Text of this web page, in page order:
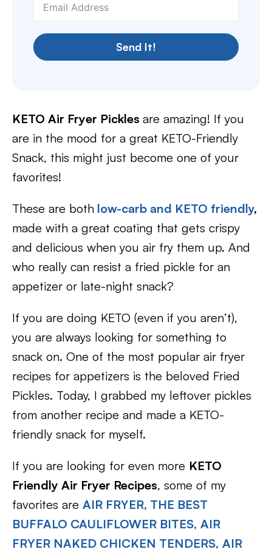
Send It!
KETO Air Fryer Pickles are amazing! If you
are in the mood for a great KETO-Friendly
Snack, this might just become one of your
favorites!
These are both low-carb and KETO friendly,
made with a great coating that gets crispy
and delicious when you air fry them up. And
who really can resist a fried pickle for an
appetizer or late-night snack?
If you are doing KETO (even if you aren’t),
you are always looking for something to
snack on. One of the most popular air fryer
recipes for appetizers is the beloved Fried
Pickles. Today, I grabbed my leftover pickles
from another recipe and made a KETO-
friendly snack for myself.
If you are looking for even more KETO
Friendly Air Fryer Recipes, some of my
favorites are AIR FRYER, THE BEST
BUFFALO CAULIFLOWER BITES, AIR
FRYER NAKED CHICKEN TENDERS, AIR